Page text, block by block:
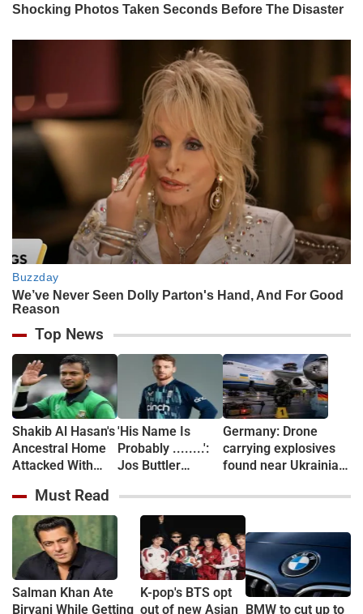
Top News
Shakib Al Hasan's
Ancestral Home
Attacked With
Sheikh Hasina
Event (VIDEO)
'His Name Is
Probably ........':
Jos Buttler
Star Who Could
Break His Record
Germany: Drone
carrying explosives
found near Ukrainian
airport, Interior
Minister calls it 'new
level of danger'
Must Read
Salman Khan Ate
Biryani While Getting
K-pop's BTS opt
out of new Asian
BMW to cut up to